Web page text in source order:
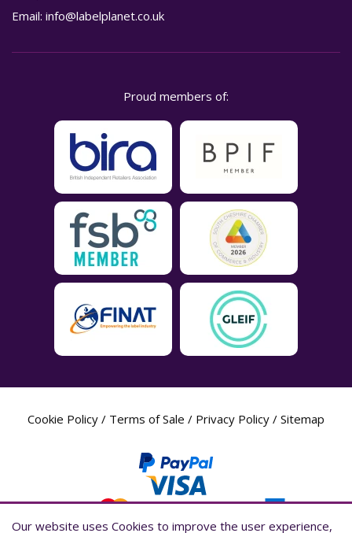
Email: info@labelplanet.co.uk
Proud members of:
Cookie Policy / Terms of Sale / Privacy Policy / Sitemap
Our website uses Cookies to improve the user experience,
Our website uses Cookies to improve the user experience,